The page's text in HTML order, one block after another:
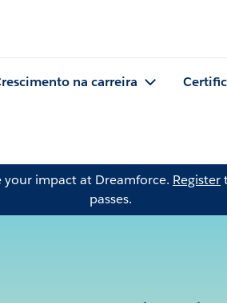
na carreira
impact at Dreamforce. Register
passes.